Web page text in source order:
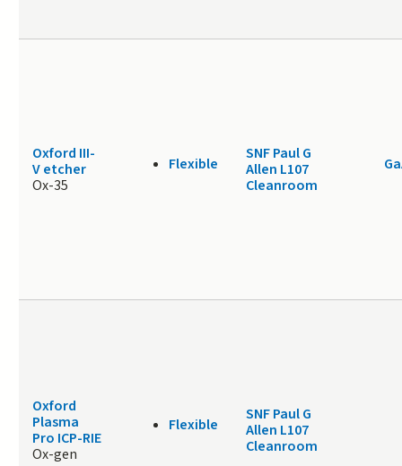
Oxford III-
V etcher
Ox-35
Flexible
SNF Paul G
Allen L107
Cleanroom
Oxford
Plasma
Pro ICP-RIE
Ox-gen
Flexible
SNF Paul G
Allen L107
Cleanroom